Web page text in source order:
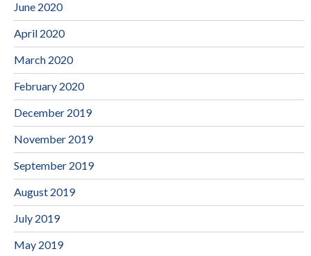
June 2020
April 2020
March 2020
February 2020
December 2019
November 2019
September 2019
August 2019
July 2019
May 2019